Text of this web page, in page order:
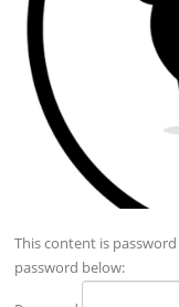
This content is
password below: